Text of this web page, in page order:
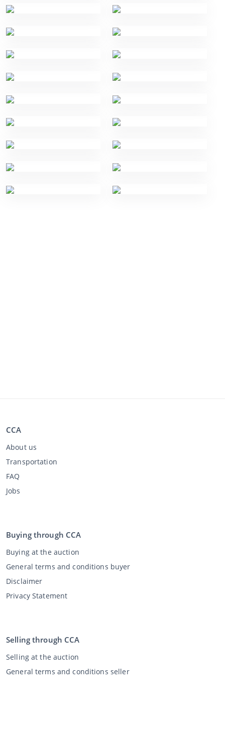
CCA
About us
Transportation
FAQ
Jobs
Buying through CCA
Buying at the auction
General terms and conditions buyer
Disclaimer
Privacy Statement
Selling through CCA
Selling at the auction
General terms and conditions seller